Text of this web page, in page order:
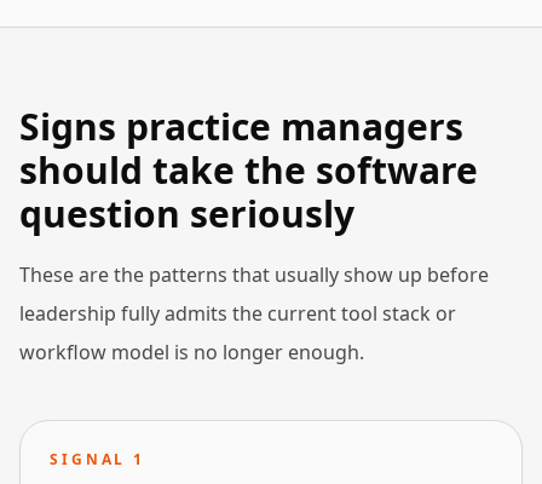
Signs practice managers
should take the software
question seriously
These are the patterns that usually show up before
leadership fully admits the current tool stack or
workflow model is no longer enough.
SIGNAL 1